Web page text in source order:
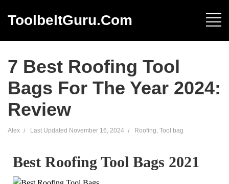
ToolbeltGuru.com
7 Best Roofing Tool
Bags For The Year 2024:
Review
Alex Last Updated November 16, 2024 Roofing, Tool bag
Best Roofing Tool Bags 2021